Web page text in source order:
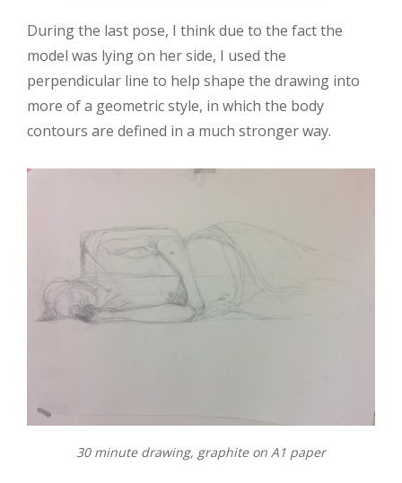
During the last pose, I think due to the fact the
model was lying on her side, I used the
perpendicular line to help shape the drawing into
more of a geometric style, in which the body
contours are defined in a much stronger way.
30 minute drawing, graphite on A1 paper